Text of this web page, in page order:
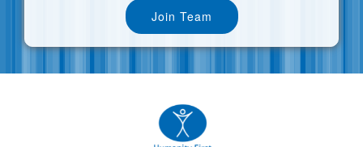
Join Team